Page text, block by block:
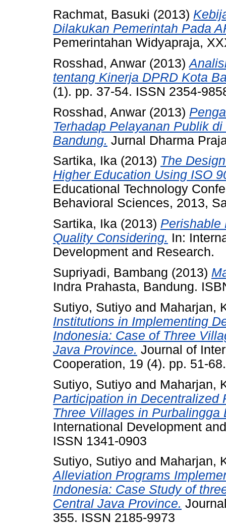
Rachmat, Basuki (2013)
Dilakukan Pemerintah Pada
Pemerintahan Widyapraja,
Rosshad, Anwar (2013)
tentang Kinerja DPRD Kota
(1). pp. 37-54. ISSN 2354-
Rosshad, Anwar (2013)
Terhadap Pelayanan Publik
Bandung. Jurnal Dharma
Sartika, Ika (2013) The
Higher Education Using ISO
Educational Technology
Behavioral Sciences, 2013,
Sartika, Ika (2013) Perishable
Quality Considering. In:
Development and Research.
Supriyadi, Bambang (2013)
Indra Prahasta, Bandung.
Sutiyo, Sutiyo and Maharjan,
Institutions in Implementing
Indonesia: Case of Three
Java Province. Journal of
Cooperation, 19 (4). pp. 51-
Sutiyo, Sutiyo and Maharjan,
Participation in Decentralized
Three Villages in Purbalingga
International Development
ISSN 1341-0903
Sutiyo, Sutiyo and Maharjan,
Alleviation Programs
Indonesia: Case Study of
Central Java Province.
355. ISSN 2185-9973